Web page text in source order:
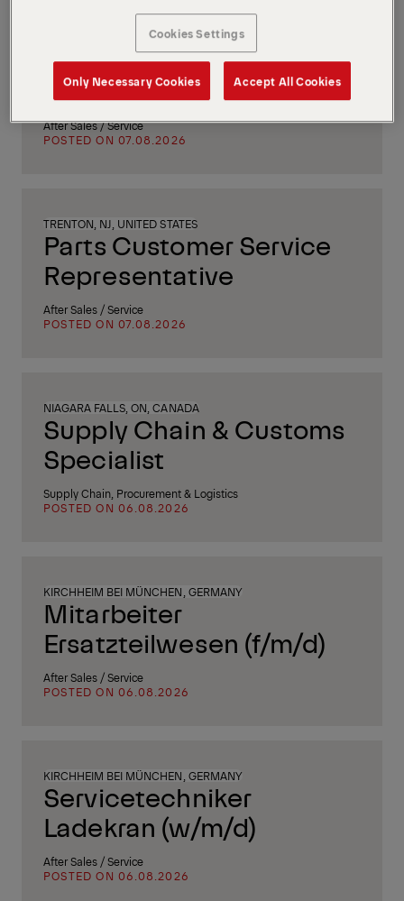
PM Field Service
Mechanic (Los Angeles,
CA)
After Sales / Service
POSTED ON 07.08.2026
TRENTON, NJ, UNITED STATES
Parts Customer Service
Representative
After Sales / Service
POSTED ON 07.08.2026
NIAGARA FALLS, ON, CANADA
Supply Chain & Customs
Specialist
Supply Chain, Procurement & Logistics
POSTED ON 06.08.2026
KIRCHHEIM BEI MÜNCHEN, GERMANY
Mitarbeiter
Ersatzteilwesen (f/m/d)
After Sales / Service
POSTED ON 06.08.2026
KIRCHHEIM BEI MÜNCHEN, GERMANY
Servicetechniker
Ladekran (w/m/d)
After Sales / Service
POSTED ON 06.08.2026
Cookies Settings
Only Necessary Cookies Accept All Cookies